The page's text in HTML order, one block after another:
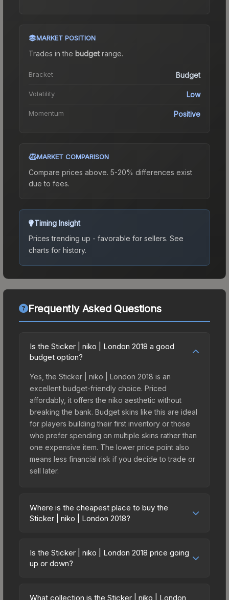
MARKET POSITION
Trades in the budgetrange.
Bracket Budget
Volatility Low
Momentum Positive
MARKET COMPARISON
Compare prices above. 5-20% differences exist
due to fees.
Timing Insight
Prices trending up - favorable for sellers. See
charts for history.
Frequently Asked Questions
Is the Sticker | niko | London 2018 a good
budget option?
Yes, the Sticker | niko | London 2018 is an
excellent budget-friendly choice. Priced
affordably, it offers the niko aesthetic without
breaking the bank. Budget skins like this are ideal
for players building their first inventory or those
who prefer spending on multiple skins rather than
one expensive item. The lower price point also
means less financial risk if you decide to trade or
sell later.
Where is the cheapest place to buy the
Sticker | niko | London 2018?
across marketplaces due to fees, regional
pricing, and seller competition. This skin can be
directly from third-party marketplaces. The Steam
Is the Sticker | niko | London 2018 price going
up or down?
trending upward. Over the past 7 days, the price
What collection is the Sticker | niko | London